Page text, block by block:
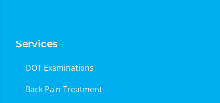
Services
DOT Examinations
Back Pain Treatment